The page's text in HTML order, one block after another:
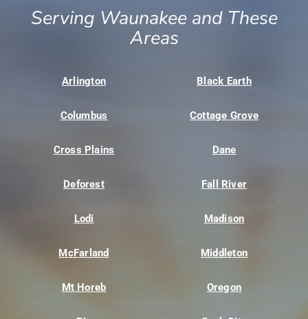
Serving Waunakee and These
Areas
Arlington Black Earth
Columbus Cottage Grove
Cross Plains Dane
Deforest Fall River
Lodi Madison
McFarland Middleton
Mt Horeb Oregon